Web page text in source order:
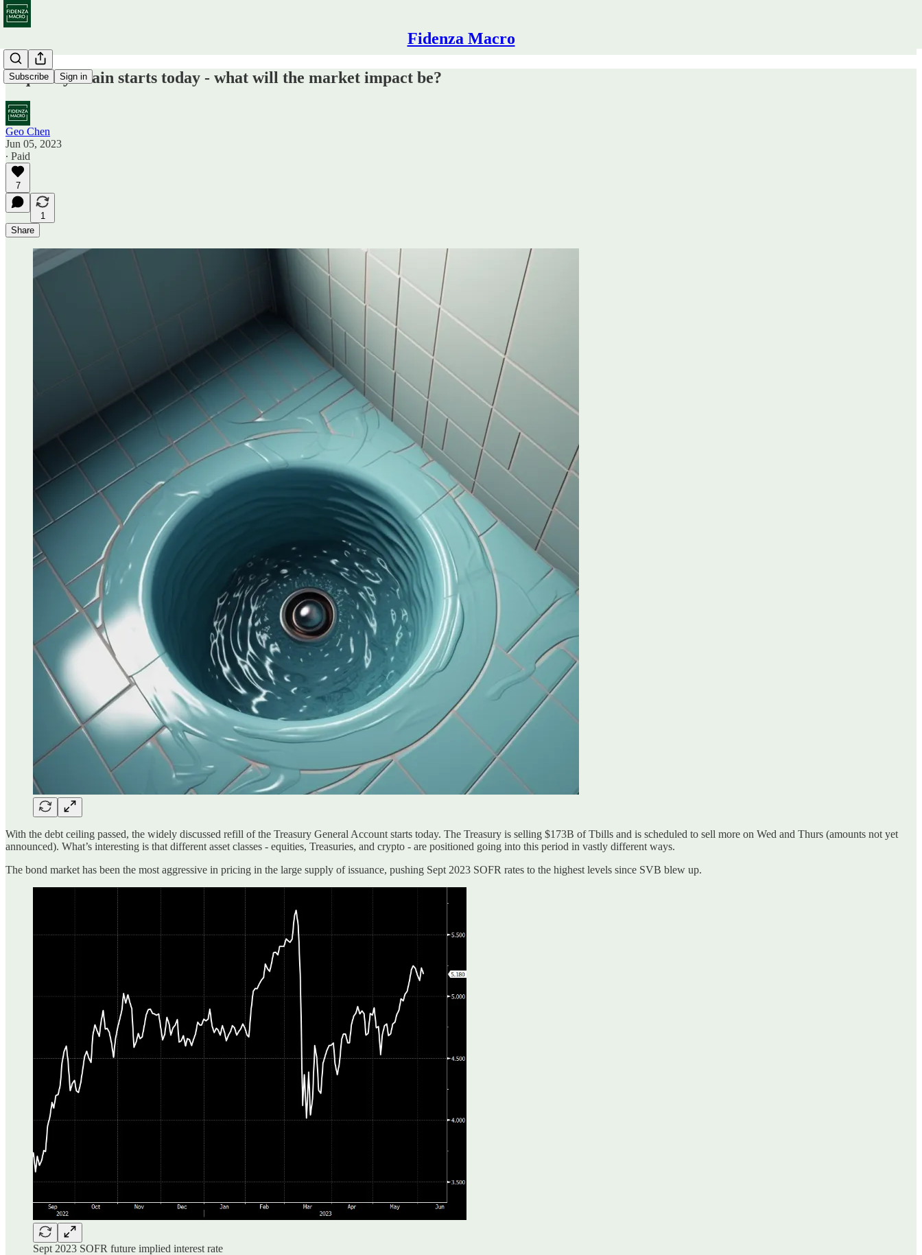
Fidenza Macro
Subscribe Sign in
Liquidity drain starts today - what will the market impact be?
Geo Chen
Jun 05, 2023
∙ Paid
7
1
Share
With the debt ceiling passed, the widely discussed refill of the Treasury General Account starts today. The Treasury is selling $173B of Tbills and is scheduled to sell more on Wed and Thurs (amounts not yet
announced). What’s interesting is that different asset classes - equities, Treasuries, and crypto - are positioned going into this period in vastly different ways.
The bond market has been the most aggressive in pricing in the large supply of issuance, pushing Sept 2023 SOFR rates to the highest levels since SVB blew up.
Sept 2023 SOFR future implied interest rate